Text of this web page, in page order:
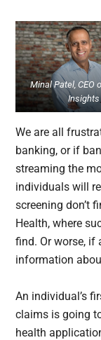
Minal Patel, CEO
Insights
We are all
banking, or if
streaming the
individuals will
screening don’t
Health, where
find. Or worse, if
information
An individual’s
claims is going
health